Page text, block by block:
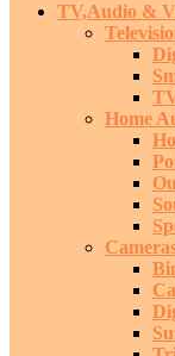
TV,Audio &
Home